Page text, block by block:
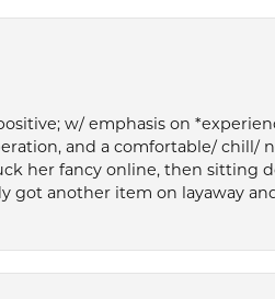
w/ emphasis on
and a comfortable/ chill/
her fancy online, then sitting
got another item on layaway